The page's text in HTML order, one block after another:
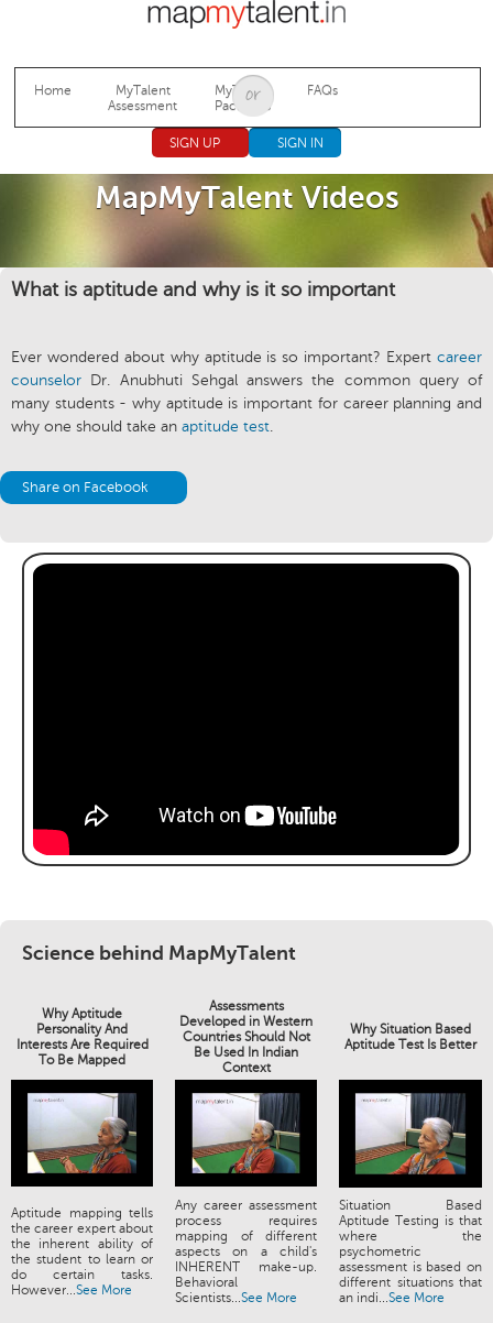
Jump to navigation
Home
MyTalent
Assessment
MyTalent
Packages
FAQs
SIGN UP SIGN IN
MapMyTalent Videos
What is aptitude and why is it so important
Ever wondered about why aptitude is so important? Expert career
counselor Dr. Anubhuti Sehgal answers the common query of
many students - why aptitude is important for career planning and
why one should take an aptitude test.
Share on Facebook
Science behind MapMyTalent
Why Aptitude
Personality And
Interests Are Required
To Be Mapped
Assessments
Developed in Western
Countries Should Not
Be Used In Indian
Context
Why Situation Based
Aptitude Test Is Better
Aptitude mapping tells
the career expert about
the inherent ability of
the student to learn or
do certain tasks.
However...See More
Any career assessment
process requires
mapping of different
aspects on a child's
INHERENT make-up.
Behavioral
Scientists...See More
Situation Based
Aptitude Testing is that
where the
psychometric
assessment is based on
different situations that
an indi...See More